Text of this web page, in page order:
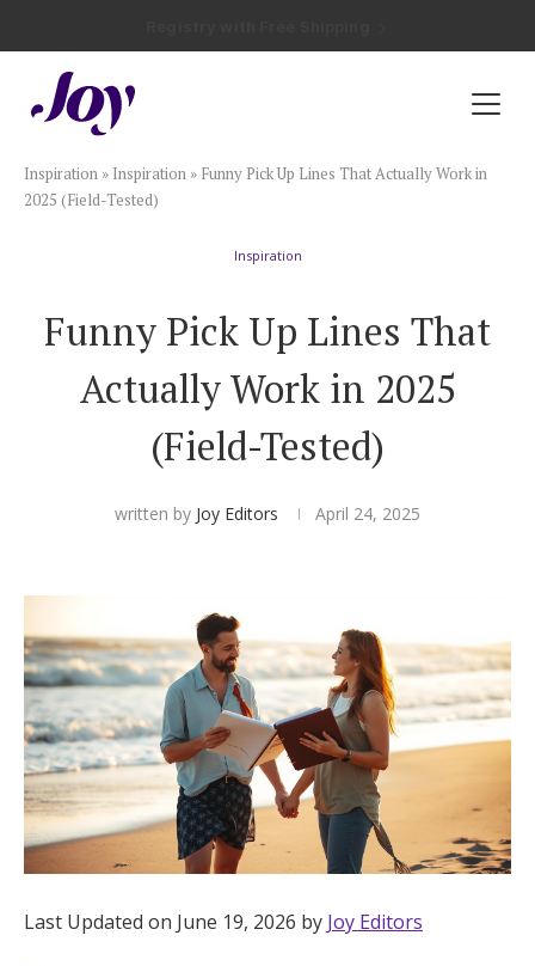
Registry with Zero-Fee Cash Funds
Plan & Invite
Wedding Website
Save the Dates
Invitations
Smart RSVP
Hotel Room Blocks
The Wedding Shop
Mobile App
Registry
Wedding Registry
Inspiration » Inspiration » Funny Pick Up Lines That Actually Work in
2025 (Field-Tested)
Inspiration
Funny Pick Up Lines That
Actually Work in 2025
(Field-Tested)
written by Joy Editors April 24, 2025
Last Updated on June 19, 2026 by Joy Editors